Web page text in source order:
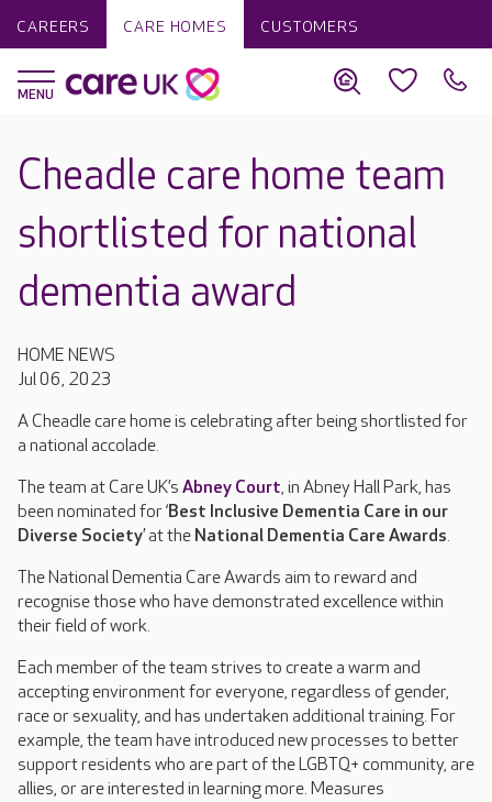
CAREERS CARE HOMES CUSTOMERS
Cheadle care home team
shortlisted for national
dementia award
HOME NEWS
Jul 06, 2023
A Cheadle care home is celebrating after being shortlisted for
a national accolade.
The team at Care UK’s Abney Court, in Abney Hall Park, has
been nominated for ‘Best Inclusive Dementia Care in our
Diverse Society’ at the National Dementia Care Awards.
The National Dementia Care Awards aim to reward and
recognise those who have demonstrated excellence within
their field of work.
Each member of the team strives to create a warm and
accepting environment for everyone, regardless of gender,
race or sexuality, and has undertaken additional training. For
example, the team have introduced new processes to better
support residents who are part of the LGBTQ+ community, are
allies, or are interested in learning more. Measures